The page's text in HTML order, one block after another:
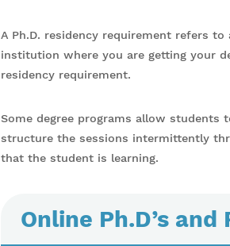
A Ph.D. residency requirement refers
institution where you are getting your
residency requirement.
Some degree programs allow students
structure the sessions intermittently
that the student is learning.
Online Ph.D’s